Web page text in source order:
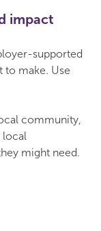
impact
supported
to make. Use
community,
local
might need.